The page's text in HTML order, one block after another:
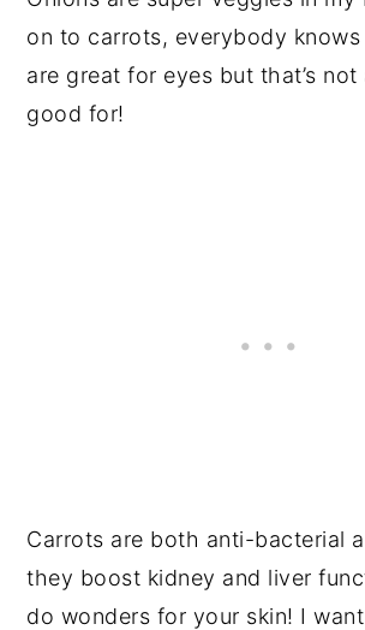
on to carrots, everybody
are great for eyes but that’s
good for!
Carrots are both anti-bacterial
they boost kidney and liver
do wonders for your skin! I